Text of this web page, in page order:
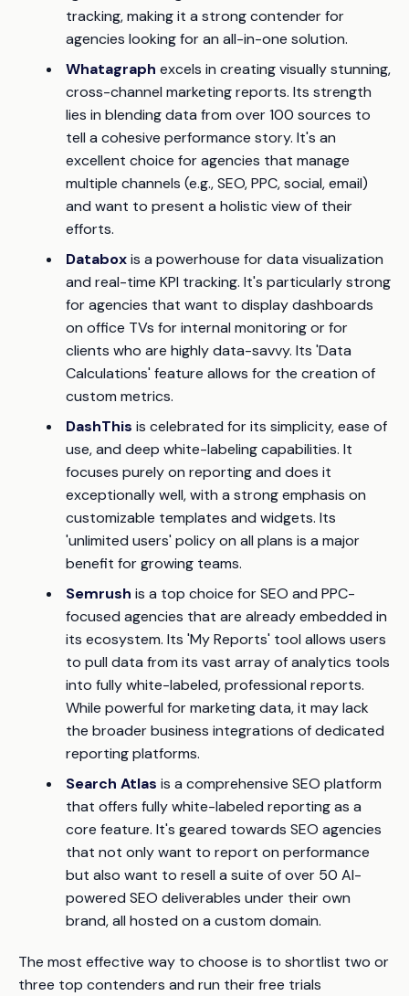
tracking, making it a strong contender for
agencies looking for an all-in-one solution.
Whatagraph excels in creating visually stunning,
cross-channel marketing reports. Its strength
lies in blending data from over 100 sources to
tell a cohesive performance story. It's an
excellent choice for agencies that manage
multiple channels (e.g., SEO, PPC, social, email)
and want to present a holistic view of their
efforts.
Databoxis a powerhouse for data visualization
and real-time KPI tracking. It's particularly strong
for agencies that want to display dashboards
on office TVs for internal monitoring or for
clients who are highly data-savvy. Its 'Data
Calculations' feature allows for the creation of
custom metrics.
DashThis is celebrated for its simplicity, ease of
use, and deep white-labeling capabilities. It
focuses purely on reporting and does it
exceptionally well, with a strong emphasis on
customizable templates and widgets. Its
'unlimited users' policy on all plans is a major
benefit for growing teams.
Semrush is a top choice for SEO and PPC-
focused agencies that are already embedded in
its ecosystem. Its 'My Reports' tool allows users
to pull data from its vast array of analytics tools
into fully white-labeled, professional reports.
While powerful for marketing data, it may lack
the broader business integrations of dedicated
reporting platforms.
Search Atlas is a comprehensive SEO platform
that offers fully white-labeled reporting as a
core feature. It's geared towards SEO agencies
that not only want to report on performance
but also want to resell a suite of over 50 AI-
powered SEO deliverables under their own
brand, all hosted on a custom domain.
The most effective way to choose is to shortlist two or
three top contenders and run their free trials